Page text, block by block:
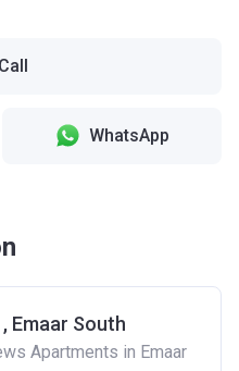
Call
WhatsApp
Emaar South
Apartments in Emaar